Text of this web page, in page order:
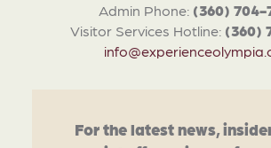
Admin Phone: (360) 704-
Visitor Services Hotline: (360)
For the latest news,